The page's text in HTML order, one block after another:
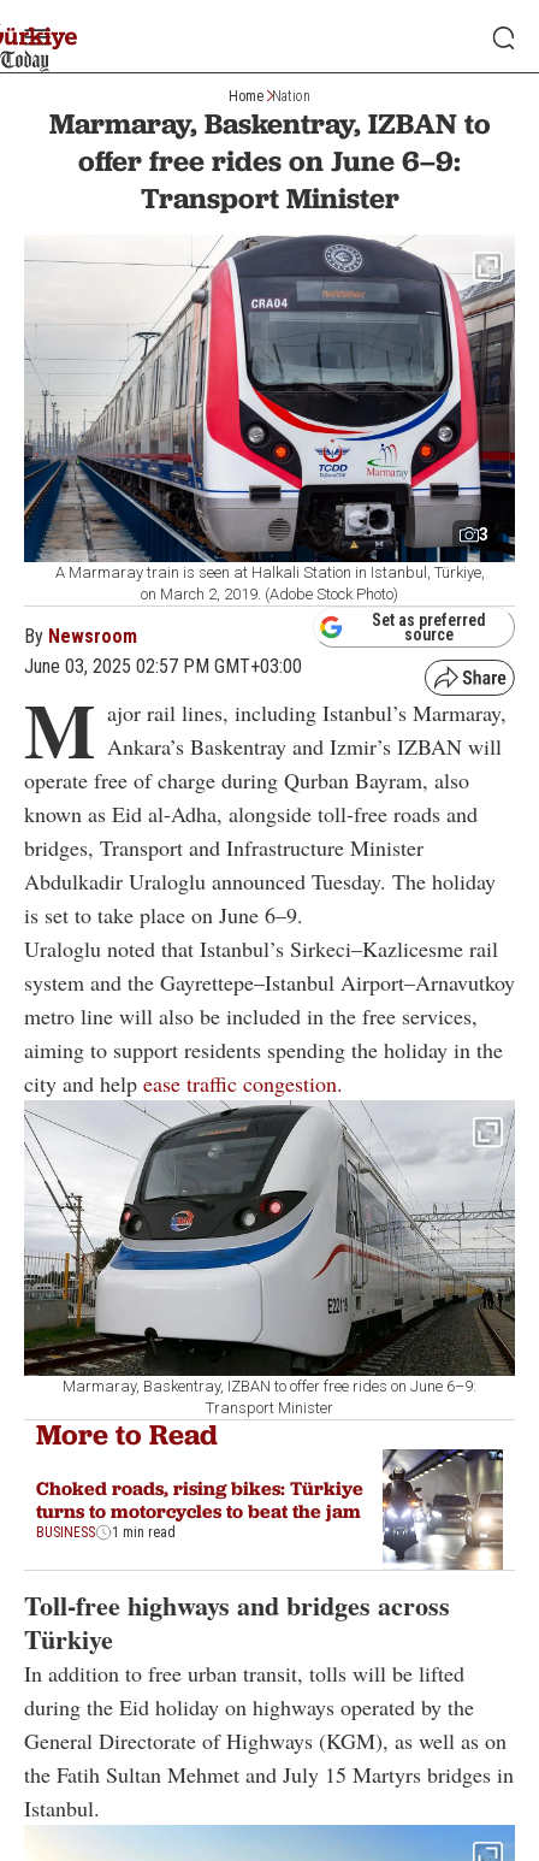
Home Nation
Marmaray, Baskentray, IZBAN to
offer free rides on June 6–9:
Transport Minister
3
A Marmaray train is seen at Halkali Station in Istanbul, Türkiye,
on March 2, 2019. (Adobe Stock Photo)
By Newsroom
June 03, 2025 02:57 PM GMT+03:00
Set as preferred
source
M ajor rail lines, including Istanbul’s Marmaray,
Ankara’s Baskentray and Izmir’s IZBAN will
operate free of charge during Qurban Bayram, also
known as Eid al-Adha, alongside toll-free roads and
bridges, Transport and Infrastructure Minister
Abdulkadir Uraloglu announced Tuesday. The holiday
is set to take place on June 6–9.
Uraloglu noted that Istanbul’s Sirkeci–Kazlicesme rail
system and the Gayrettepe–Istanbul Airport–Arnavutkoy
metro line will also be included in the free services,
aiming to support residents spending the holiday in the
city and help ease traffic congestion.
Marmaray, Baskentray, IZBAN to offer free rides on June 6–9:
Transport Minister
More to Read
Choked roads, rising bikes: Türkiye
turns to motorcycles to beat the jam
BUSINESS 1 min read
Toll-free highways and bridges across
Türkiye
In addition to free urban transit, tolls will be lifted
during the Eid holiday on highways operated by the
General Directorate of Highways (KGM), as well as on
the Fatih Sultan Mehmet and July 15 Martyrs bridges in
Istanbul.